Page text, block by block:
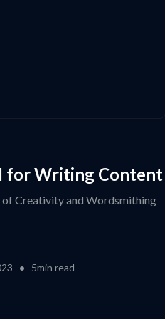
for Writing Content
of Creativity and Wordsmithing
• 5min read